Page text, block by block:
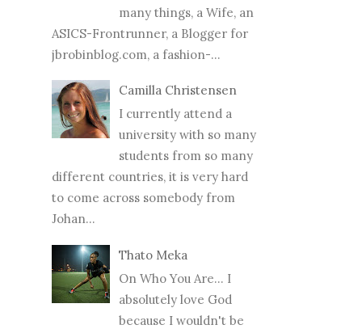
many things, a Wife, an
ASICS-Frontrunner, a Blogger for
jbrobinblog.com, a fashion-...
Camilla Christensen
I currently attend a
university with so many
students from so many
different countries, it is very hard
to come across somebody from
Johan...
Thato Meka
On Who You Are... I
absolutely love God
because I wouldn't be